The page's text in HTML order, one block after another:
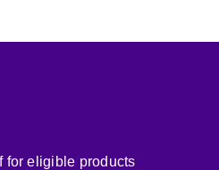
for eligible products